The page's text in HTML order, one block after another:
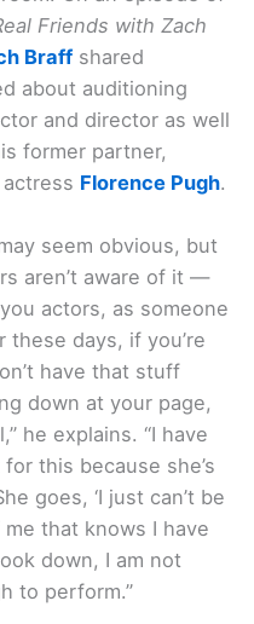
Friends with Zach
Braff shared
about auditioning
and director as well
former partner,
Florence Pugh.
seem obvious, but
aren’t aware of it —
actors, as someone
days, if you’re
have that stuff
down at your page,
he explains. “I have
this because she’s
goes, ‘I just can’t be
that knows I have
down, I am not
to perform.”